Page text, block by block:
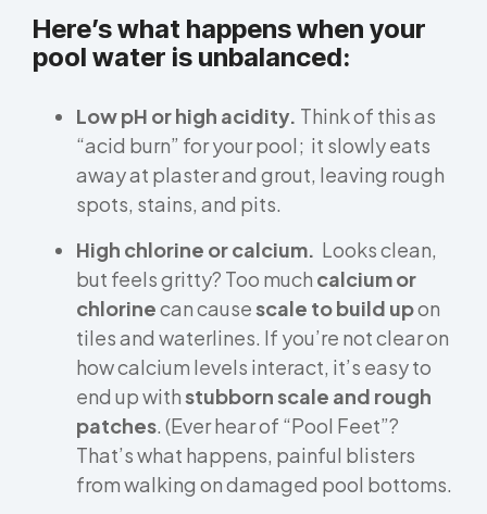
Here’s what happens when your
pool water is unbalanced:
Low pH or high acidity. Think of this as
“acid burn” for your pool; it slowly eats
away at plaster and grout, leaving rough
spots, stains, and pits.
High chlorine or calcium. Looks clean,
but feels gritty? Too much calcium or
chlorinecan causescale to build upon
tiles and waterlines. If you’re not clear on
how calcium levels interact, it’s easy to
end up withstubborn scale and rough
patches. (Ever hear of “Pool Feet”?
That’s what happens, painful blisters
from walking on damaged pool bottoms.